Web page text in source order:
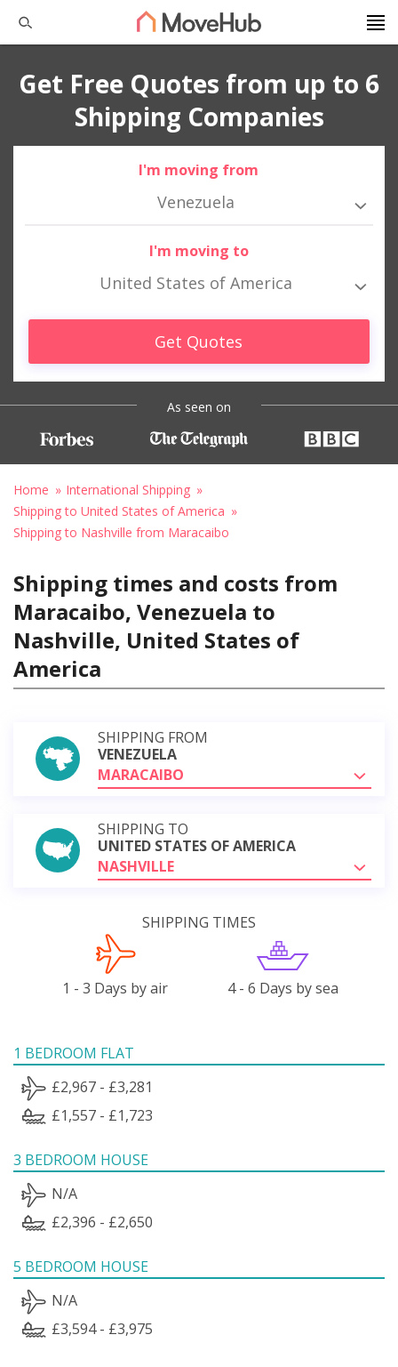
Get Free Quotes from up to 6
Shipping Companies
I'm moving from
Venezuela
I'm moving to
United States of America
Get Quotes
As seen on
Home
International Shipping
Shipping to United States of America
Shipping to Nashville from Maracaibo
Shipping times and costs from
Maracaibo, Venezuela to
Nashville, United States of
America
SHIPPING FROM
VENEZUELA
MARACAIBO
SHIPPING TO
UNITED STATES OF AMERICA
NASHVILLE
SHIPPING TIMES
1 - 3 Days by air 4 - 6 Days by sea
1 BEDROOM FLAT
£2,967 - £3,281
£1,557 - £1,723
3 BEDROOM HOUSE
N/A
£2,396 - £2,650
5 BEDROOM HOUSE
N/A
£3,594 - £3,975